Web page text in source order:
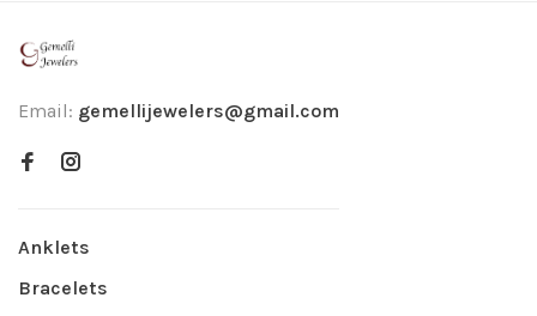
Email: gemellijewelers@gmail.com
Anklets
Bracelets